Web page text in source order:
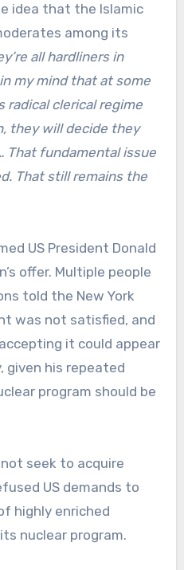
idea that the Islamic
among its
all hardliners in
in my mind that at some
clerical regime
they will decide they
That fundamental issue
That still remains the
US President Donald
offer. Multiple people
told the New York
was not satisfied, and
it could appear
given his repeated
program should be
seek to acquire
US demands to
highly enriched
nuclear program.